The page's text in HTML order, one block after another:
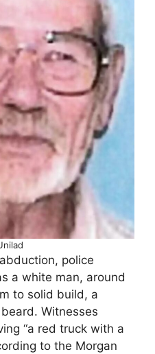
police
a white man, around
to solid build, a
Witnesses
“a red truck with a
to the Morgan